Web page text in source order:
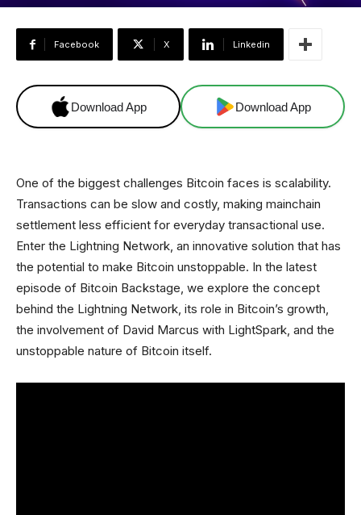
Facebook X Linkedin
Download App Download App
One of the biggest challenges Bitcoin faces is scalability.
Transactions can be slow and costly, making mainchain
settlement less efficient for everyday transactional use.
Enter the Lightning Network, an innovative solution that has
the potential to make Bitcoin unstoppable. In the latest
episode of Bitcoin Backstage, we explore the concept
behind the Lightning Network, its role in Bitcoin’s growth,
the involvement of David Marcus with LightSpark, and the
unstoppable nature of Bitcoin itself.